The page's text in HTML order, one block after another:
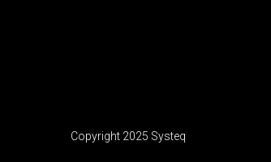
Copyright 2025 Systeq